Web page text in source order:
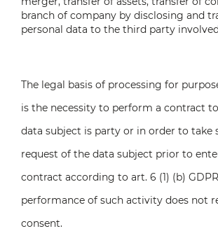
branch of company by disclosing and
personal data to the third party
The legal basis of processing for
is the necessity to perform a contract
data subject is party or in order to take
request of the data subject prior to
contract according to art. 6 (1) (b)
performance of such activity does not
consent.